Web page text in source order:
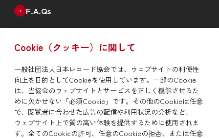
Outline
Enterprise
Board of Directors
Member List
F.A.Qs
To report piracy
Site Map Privacy Policy/Site Policy Links
Cookie（クッキー）に関して
一般社団法人日本レコード協会では、ウェブサイトの利便性
向上を目的としてCookieを使用しています。一部のCookie
は、当協会のウェブサイトとサービスを正しく機能させるた
めに欠かせない「必須Cookie」です。その他のCookieは任意
で、閲覧者に合わせた広告の配信や利用状況の分析など、
ウェブサイト上で質の高い体験を提供するために使用されま
す。全てのCookieの許可、任意のCookieの拒否、または任意